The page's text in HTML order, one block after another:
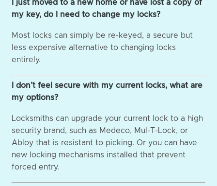
I just moved to a new home or have lost a copy of
my key, do I need to change my locks?
Most locks can simply be re-keyed, a secure but
less expensive alternative to changing locks
entirely.
I don’t feel secure with my current locks, what are
my options?
Locksmiths can upgrade your current lock to a high
security brand, such as Medeco, Mul-T-Lock, or
Abloy that is resistant to picking. Or you can have
new locking mechanisms installed that prevent
forced entry.